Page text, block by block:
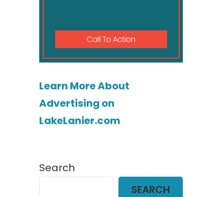
Learn More About
Advertising on
LakeLanier.com
Search
SEARCH